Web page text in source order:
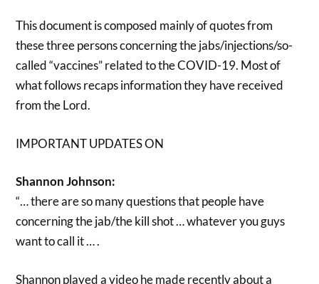
This document is composed mainly of quotes from
these three persons concerning the jabs/injections/so-
called “vaccines” related to the COVID-19. Most of
what follows recaps information they have received
from the Lord.
IMPORTANT UPDATES ON
Shannon Johnson:
“… there are so many questions that people have
concerning the jab/the kill shot … whatever you guys
want to call it … .
Shannon played a video he made recently about a